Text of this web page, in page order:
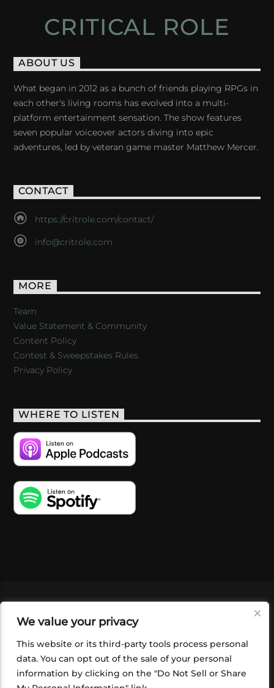
We value your privacy
This website or its third-party tools process personal
data. You can opt out of the sale of your personal
information by clicking on the "Do Not Sell or Share
CRITICAL ROLE
ABOUT US
What began in 2012 as a bunch of friends playing RPGs in
each other's living rooms has evolved into a multi-
platform entertainment sensation. The show features
seven popular voiceover actors diving into epic
adventures, led by veteran game master Matthew Mercer.
CONTACT
https://critrole.com/contact/
info@critrole.com
MORE
Team
Value Statement & Community
Content Policy
Contest & Sweepstakes Rules
Privacy Policy
WHERE TO LISTEN
SHOP
FOUNDATION